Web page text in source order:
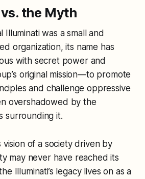
the Myth
Illuminati was a small and
organization, its name has
with secret power and
original mission—to promote
and challenge oppressive
overshadowed by the
surrounding it.
vision of a society driven by
may never have reached its
Illuminati’s legacy lives on as a